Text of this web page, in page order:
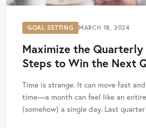
GOAL SETTING MARCH 18, 2024
Maximize the Quarterly
Steps to Win the Next
Time is strange. It can move fast
time—a month can feel like an
(somehow) a single day. Last